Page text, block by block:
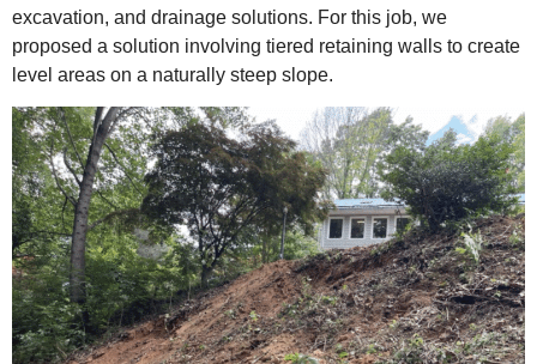
excavation, and drainage solutions. For this job, we
proposed a solution involving tiered retaining walls to create
level areas on a naturally steep slope.